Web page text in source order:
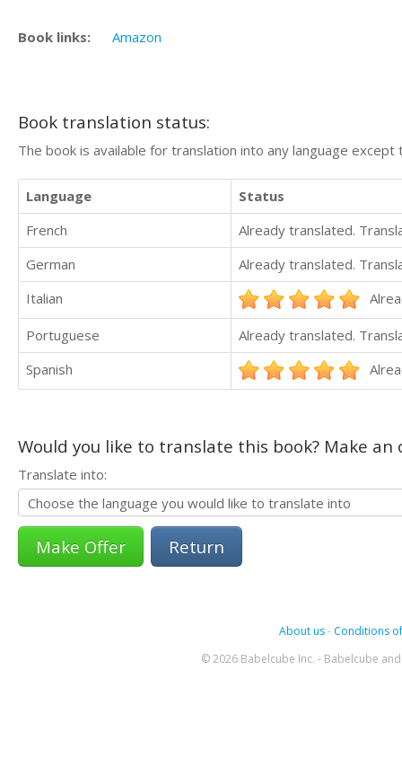
Book links: Amazon
Book translation status:
The book is available for translation into any language
Language
Status
French
Already translated.
German
Already translated.
Italian
Portuguese
Already translated.
Spanish
Would you like to translate this book? Make
Translate into:
Return
About us- Conditions
© 2026 Babelcube Inc. - Babelcube